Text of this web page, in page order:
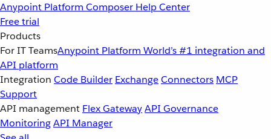
Anypoint Platform Composer Help Center
Free trial
Products
For IT TeamsAnypoint Platform World’s #1 integration and
API platform
Integration Code Builder ExchangeConnectors MCP
Support
API management Flex GatewayAPI Governance
MonitoringAPI Manager